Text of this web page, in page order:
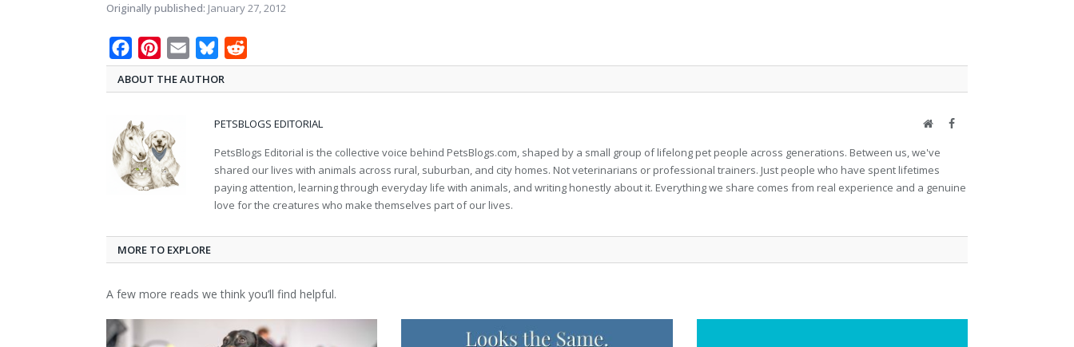
Originally published: January 27, 2012
FacebookPinterest
Email Bluesky
ABOUT THE AUTHOR
PETSBLOGS EDITORIAL WebsiteFacebook
PetsBlogs Editorial is the collective voice behind PetsBlogs.com, shaped by a small group of lifelong pet people across generations. Between us, we've
shared our lives with animals across rural, suburban, and city homes. Not veterinarians or professional trainers. Just people who have spent lifetimes
paying attention, learning through everyday life with animals, and writing honestly about it. Everything we share comes from real experience and a genuine
love for the creatures who make themselves part of our lives.
MORE TO EXPLORE
A few more reads we think you’ll find helpful.